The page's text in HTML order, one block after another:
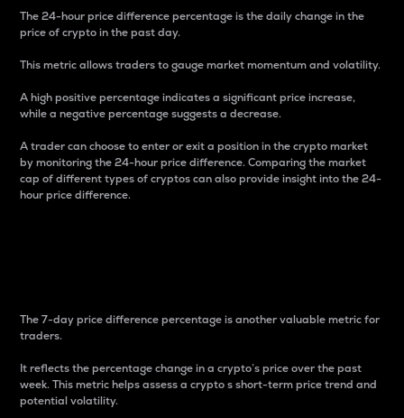
The 24-hour price difference percentage is the daily change in the
price of crypto in the past day.
This metric allows traders to gauge market momentum and volatility.
A high positive percentage indicates a significant price increase,
while a negative percentage suggests a decrease.
A trader can choose to enter or exit a position in the crypto market
by monitoring the 24-hour price difference. Comparing the market
cap of different types of cryptos can also provide insight into the 24-
hour price difference.
The 7-day price difference percentage is another valuable metric for
traders.
It reflects the percentage change in a crypto’s price over the past
week. This metric helps assess a crypto s short-term price trend and
potential volatility.